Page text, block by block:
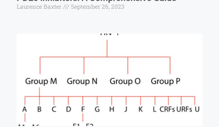
Laurence Baxter September 26, 2023